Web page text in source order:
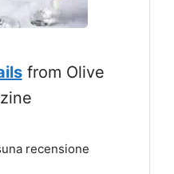
from Olive
recensione